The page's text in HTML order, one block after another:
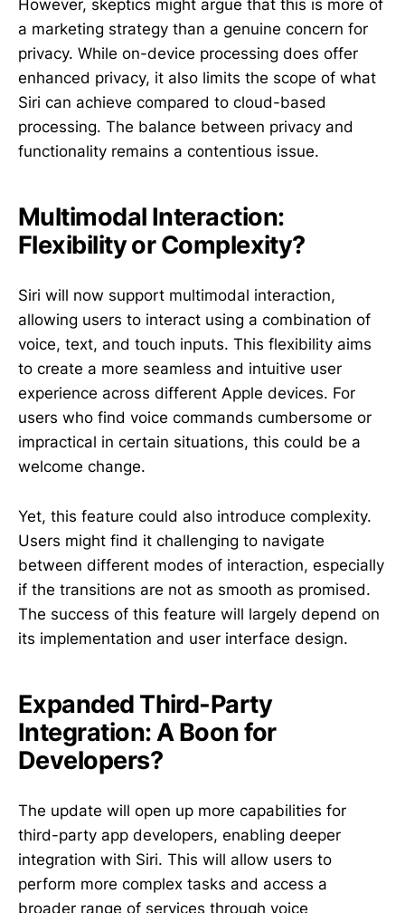
However, skeptics might argue that this is more of
a marketing strategy than a genuine concern for
privacy. While on-device processing does offer
enhanced privacy, it also limits the scope of what
Siri can achieve compared to cloud-based
processing. The balance between privacy and
functionality remains a contentious issue.
Multimodal Interaction:
Flexibility or Complexity?
Siri will now support multimodal interaction,
allowing users to interact using a combination of
voice, text, and touch inputs. This flexibility aims
to create a more seamless and intuitive user
experience across different Apple devices. For
users who find voice commands cumbersome or
impractical in certain situations, this could be a
welcome change.
Yet, this feature could also introduce complexity.
Users might find it challenging to navigate
between different modes of interaction, especially
if the transitions are not as smooth as promised.
The success of this feature will largely depend on
its implementation and user interface design.
Expanded Third-Party
Integration: A Boon for
Developers?
The update will open up more capabilities for
third-party app developers, enabling deeper
integration with Siri. This will allow users to
perform more complex tasks and access a
broader range of services through voice